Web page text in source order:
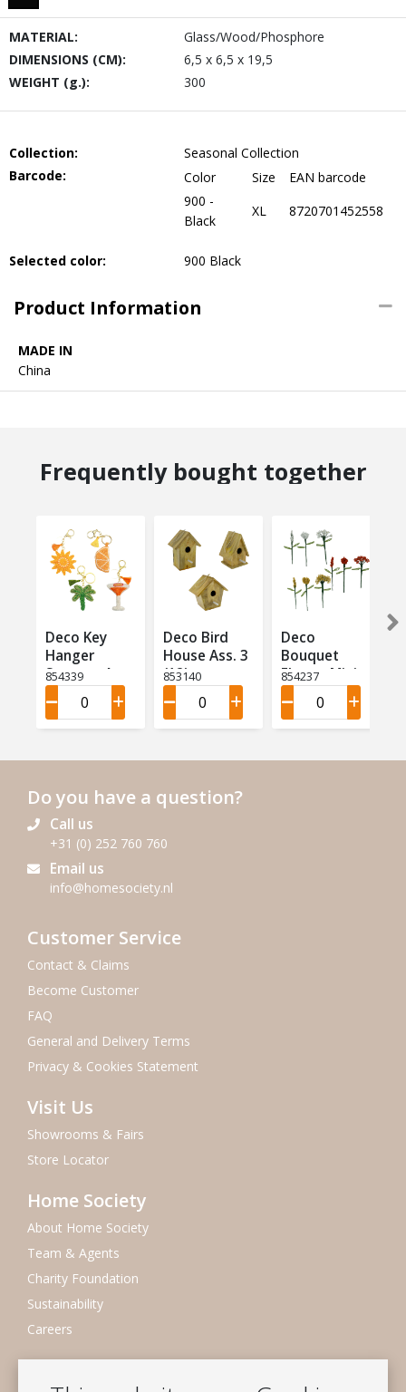
MATERIAL:
Glass/Wood/Phosphore
DIMENSIONS (CM):
6,5 x 6,5 x 19,5
WEIGHT (g.):
300
Collection:
Seasonal Collection
Barcode:
Color Size
EAN barcode
900 -
Black
XL 8720701452558
Selected color: 900 Black
Product Information
MADE IN
China
Frequently bought together
Deco Key
Hanger
Summer Ass
4 (12)
854339
Deco Bird
House Ass. 3
(12)
853140
Deco
Bouquet
Flower Mini
Ass 9 (18)
854237
Do you have a question?
Call us
+31 (0) 252 760 760
Email us
info@homesociety.nl
Customer Service
Contact & Claims
Become Customer
FAQ
General and Delivery Terms
Privacy & Cookies Statement
Visit Us
Showrooms & Fairs
Store Locator
Home Society
About Home Society
Team & Agents
Charity Foundation
Sustainability
Careers